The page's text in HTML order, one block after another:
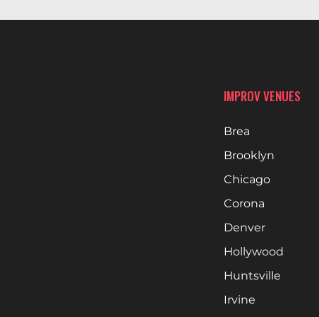
IMPROV VENUES
Brea
Brooklyn
Chicago
Corona
Denver
Hollywood
Huntsville
Irvine